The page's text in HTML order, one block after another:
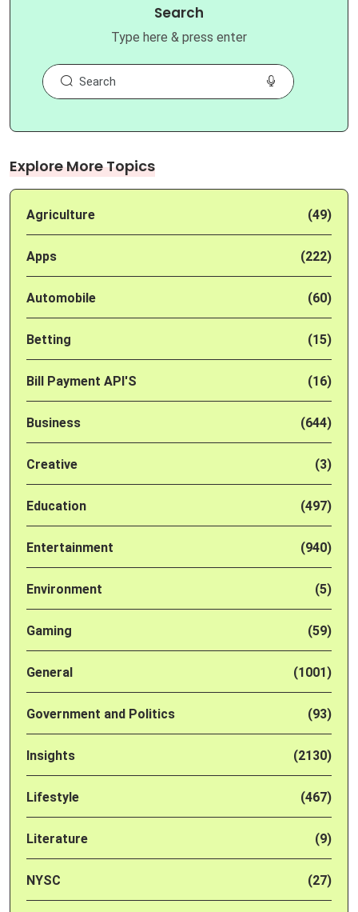
Search
Type here & press enter
Explore More Topics
Agriculture (49)
Apps (222)
Automobile (60)
Betting (15)
Bill Payment API'S (16)
Business (644)
Creative (3)
Education (497)
Entertainment (940)
Environment (5)
Gaming (59)
General (1001)
Government and Politics (93)
Insights (2130)
Lifestyle (467)
Literature (9)
NYSC (27)